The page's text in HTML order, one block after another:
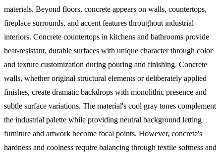
materials. Beyond floors, concrete appears on walls, countertops,
fireplace surrounds, and accent features throughout industrial
interiors. Concrete countertops in kitchens and bathrooms provide
heat-resistant, durable surfaces with unique character through color
and texture customization during pouring and finishing. Concrete
walls, whether original structural elements or deliberately applied
finishes, create dramatic backdrops with monolithic presence and
subtle surface variations. The material's cool gray tones complement
the industrial palette while providing neutral background letting
furniture and artwork become focal points. However, concrete's
hardness and coolness require balancing through textile softness and